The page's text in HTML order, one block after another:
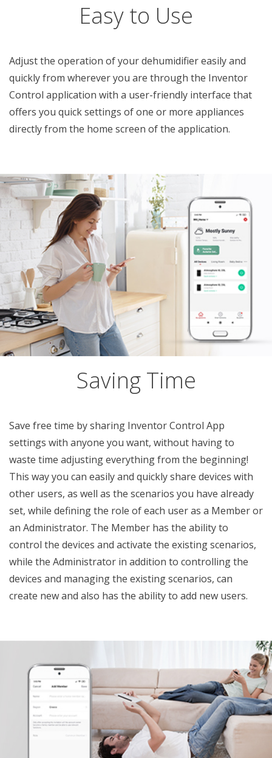
Easy to Use
Adjust the operation of your dehumidifier easily and
quickly from wherever you are through the Inventor
Control application with a user-friendly interface that
offers you quick settings of one or more appliances
directly from the home screen of the application.
Saving Time
Save free time by sharing Inventor Control App
settings with anyone you want, without having to
waste time adjusting everything from the beginning!
This way you can easily and quickly share devices with
other users, as well as the scenarios you have already
set, while defining the role of each user as a Member or
an Administrator. The Member has the ability to
control the devices and activate the existing scenarios,
while the Administrator in addition to controlling the
devices and managing the existing scenarios, can
create new and also has the ability to add new users.